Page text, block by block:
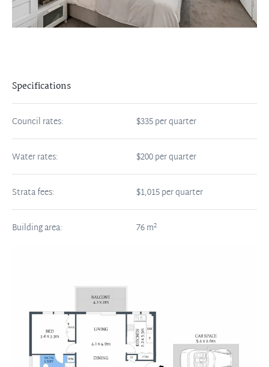
Specifications
Council rates: $335 per quarter
Water rates: $200 per quarter
Strata fees: $1,015 per quarter
Building area: 76m2